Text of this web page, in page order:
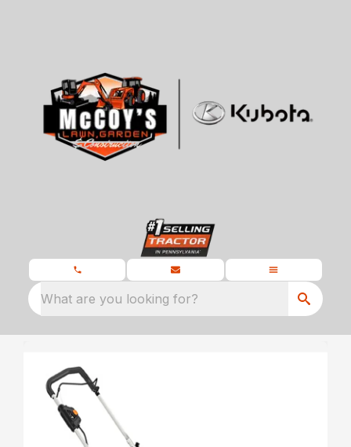
What are you looking for?